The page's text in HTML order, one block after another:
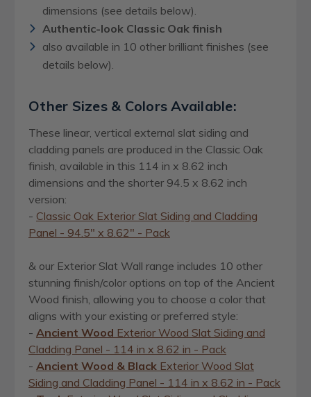
dimensions (see details below).
Authentic-look Classic Oak finish
also available in 10 other brilliant finishes (see
details below).
Other Sizes & Colors Available:
These linear, vertical external slat siding and
cladding panels are produced in the Classic Oak
finish, available in this 114 in x 8.62 inch
dimensions and the shorter 94.5 x 8.62 inch
version:
- Classic Oak Exterior Slat Siding and Cladding
Panel - 94.5" x 8.62" - Pack
& our Exterior Slat Wall range includes 10 other
stunning finish/color options on top of the Ancient
Wood finish, allowing you to choose a color that
aligns with your existing or preferred style:
- Ancient Wood Exterior Wood Slat Siding and
Cladding Panel - 114 in x 8.62 in - Pack
- Ancient Wood & Black Exterior Wood Slat
Siding and Cladding Panel - 114 in x 8.62 in - Pack